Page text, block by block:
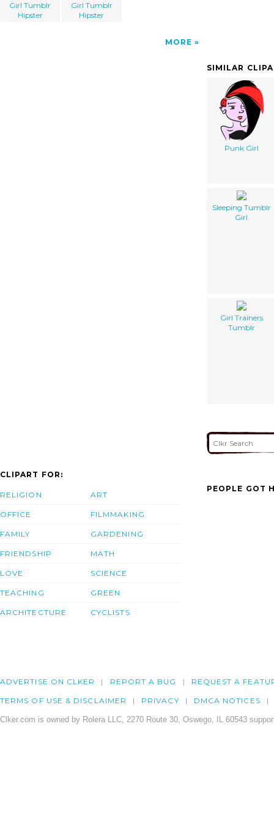
Girl Tumblr
Hipster
Girl Tumblr
Hipster
MORE
SIMILAR
Punk Girl
Sleeping Tumblr
Girl
Girl Trainers
Tumblr
CLIPART FOR:
RELIGION
OFFICE
FAMILY
FRIENDSHIP
LOVE
TEACHING
ARCHITECTURE
ART
FILMMAKING
GARDENING
MATH
SCIENCE
GREEN
CYCLISTS
PEOPLE GOT
ADVERTISE ON CLKER REPORT A BUG REQUEST A
TERMS OF USE & DISCLAIMER PRIVACY DMCA NOTICES
Clker.com is owned by Rolera LLC, 2270 Route 30, Oswego, IL 60543